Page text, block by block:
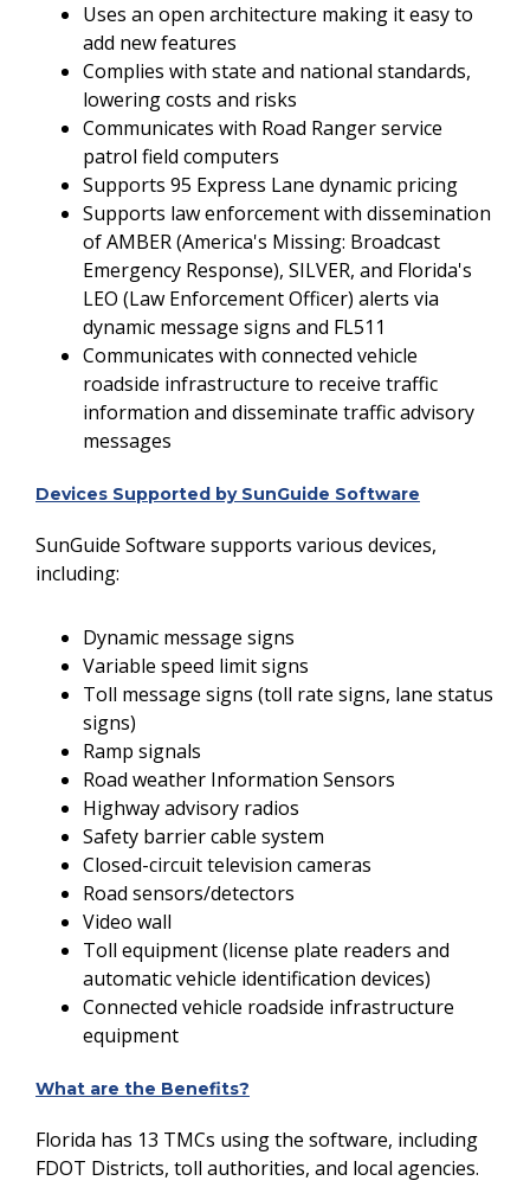
Uses an open architecture making it easy to
add new features
Complies with state and national standards,
lowering costs and risks
Communicates with Road Ranger service
patrol field computers
Supports 95 Express Lane dynamic pricing
Supports law enforcement with dissemination
of AMBER (America's Missing: Broadcast
Emergency Response), SILVER, and Florida's
LEO (Law Enforcement Officer) alerts via
dynamic message signs and FL511
Communicates with connected vehicle
roadside infrastructure to receive traffic
information and disseminate traffic advisory
messages
Devices Supported by SunGuide Software
SunGuide Software supports various devices,
including:
Dynamic message signs
Variable speed limit signs
Toll message signs (toll rate signs, lane status
signs)
Ramp signals
Road weather Information Sensors
Highway advisory radios
Safety barrier cable system
Closed-circuit television cameras
Road sensors/detectors
Video wall
Toll equipment (license plate readers and
automatic vehicle identification devices)
Connected vehicle roadside infrastructure
equipment
What are the Benefits?
Florida has 13 TMCs using the software, including
FDOT Districts, toll authorities, and local agencies.